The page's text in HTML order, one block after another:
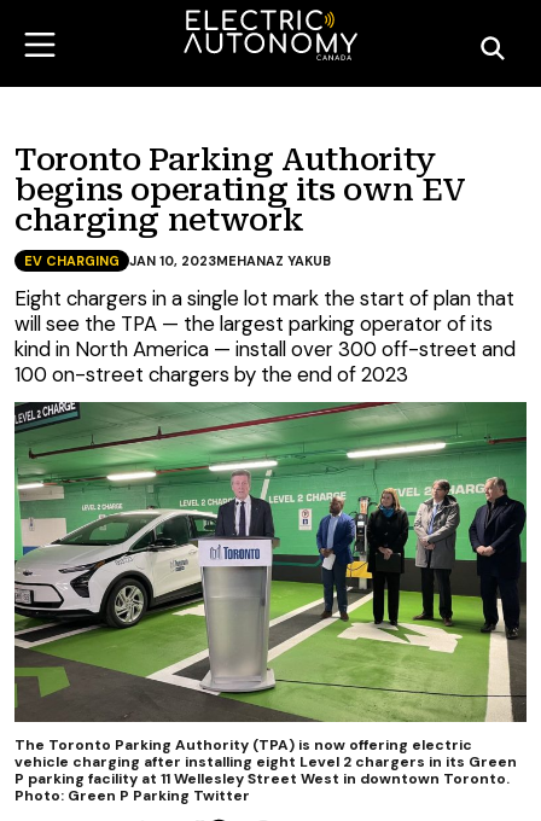
Toronto Parking Authority
begins operating its own EV
charging network
EV CHARGING JAN 10, 2023MEHANAZ YAKUB
Eight chargers in a single lot mark the start of plan that
will see the TPA — the largest parking operator of its
kind in North America — install over 300 off-street and
100 on-street chargers by the end of 2023
The Toronto Parking Authority (TPA) is now offering electric
vehicle charging after installing eight Level 2 chargers in its Green
P parking facility at 11 Wellesley Street West in downtown Toronto.
Photo: Green P Parking Twitter